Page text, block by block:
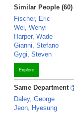
Similar People (60)
Fischer, Eric
Wei, Wenyi
Harper, Wade
Gianni, Stefano
Gygi, Steven
Explore
Same Department
Daley, George
Jeon, Hyesung